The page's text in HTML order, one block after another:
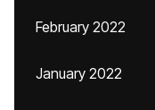
February 2022
January 2022